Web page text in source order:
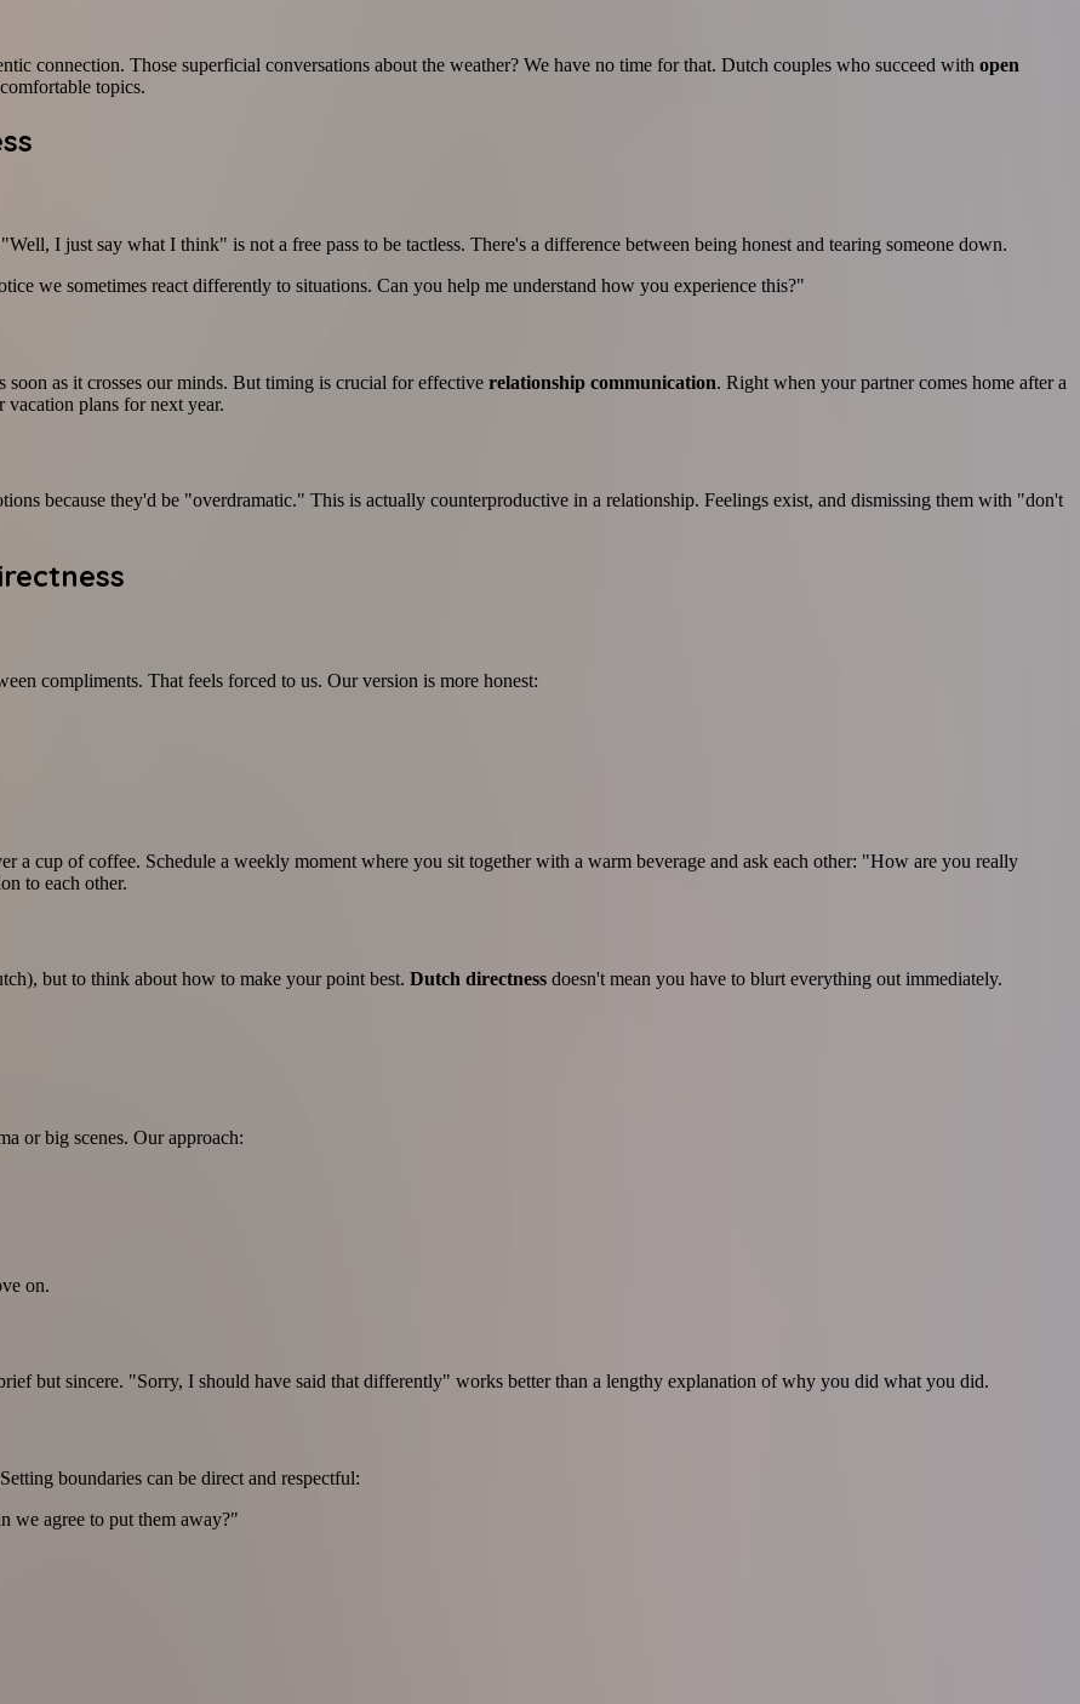
connection. Those superficial conversations about the weather? We have no time for that. Dutch couples who succeed with open
topics.
I just say what I think" is not a free pass to be tactless. There's a difference between being honest and tearing someone down.
we sometimes react differently to situations. Can you help me understand how you experience this?"
as it crosses our minds. But timing is crucial for effective relationship communication. Right when your partner comes home after a
vacation plans for next year.
because they'd be "overdramatic." This is actually counterproductive in a relationship. Feelings exist, and dismissing them with "don't
compliments. That feels forced to us. Our version is more honest:
a cup of coffee. Schedule a weekly moment where you sit together with a warm beverage and ask each other: "How are you really
to each other.
but to think about how to make your point best. Dutch directness doesn't mean you have to blurt everything out immediately.
or big scenes. Our approach:
on.
but sincere. "Sorry, I should have said that differently" works better than a lengthy explanation of why you did what you did.
boundaries can be direct and respectful:
we agree to put them away?"